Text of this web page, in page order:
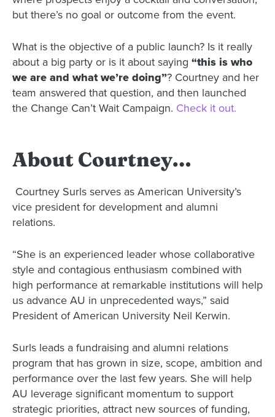
but there’s no goal or outcome from the event.
What is the objective of a public launch? Is it really
about a big party or is it about saying “this is who
we are and what we’re doing”? Courtney and her
team answered that question, and then launched
the Change Can’t Wait Campaign. Check it out.
About Courtney…
Courtney Surls serves as American University’s
vice president for development and alumni
relations.
“She is an experienced leader whose collaborative
style and contagious enthusiasm combined with
high performance at remarkable institutions will help
us advance AU in unprecedented ways,” said
President of American University Neil Kerwin.
Surls leads a fundraising and alumni relations
program that has grown in size, scope, ambition and
performance over the last few years. She will help
AU leverage significant momentum to support
strategic priorities, attract new sources of funding,